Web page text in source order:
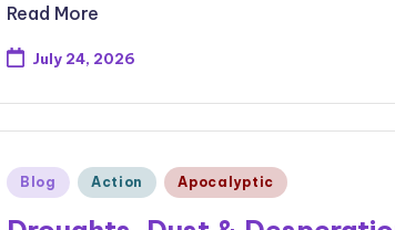
Read More
July 24, 2026
Posted
Blog Action Apocalyptic